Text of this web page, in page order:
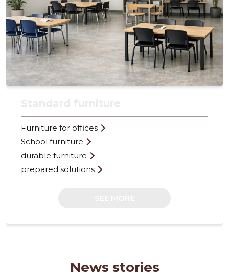
Furniture for offices
School furniture
durable furniture
prepared solutions
News stories